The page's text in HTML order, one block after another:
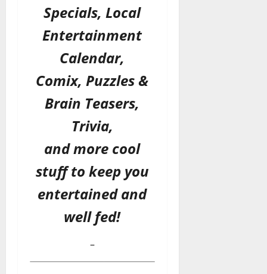
Specials, Local
Entertainment
Calendar,
Comix, Puzzles &
Brain Teasers,
Trivia,
and more cool
stuff to keep you
entertained and
well fed!
–